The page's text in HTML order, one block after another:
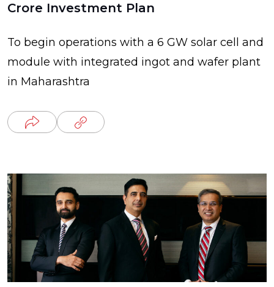
Crore Investment Plan
To begin operations with a 6 GW solar cell and
module with integrated ingot and wafer plant
in Maharashtra